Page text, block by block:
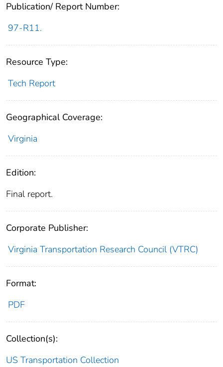
Publication/ Report Number:
97-R11.
Resource Type:
Tech Report
Geographical Coverage:
Virginia
Edition:
Final report.
Corporate Publisher:
Virginia Transportation Research Council (VTRC)
Format:
PDF
Collection(s):
US Transportation Collection